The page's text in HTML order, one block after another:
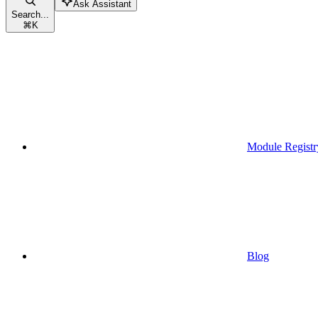
Search...
⌘K
Ask Assistant
Module
Blog